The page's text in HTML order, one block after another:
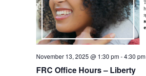
FRC Office Hours – Liberty
November 13, 2025 @ 1:30 pm-4:30 pm